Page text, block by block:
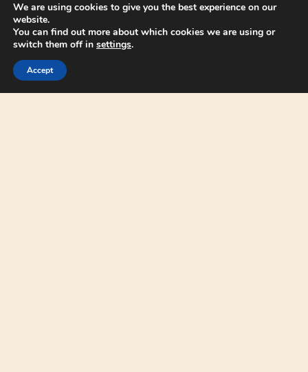
We are using cookies to give you the best experience on our
website.
You can find out more about which cookies we are using or
switch them off in settings.
Accept